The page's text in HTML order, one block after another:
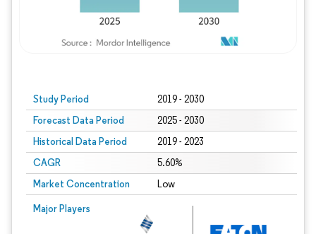
Study Period 2019 - 2030
Forecast Data Period 2025 - 2030
Historical Data Period 2019 - 2023
CAGR 5.60%
Market Concentration Low
Major Players